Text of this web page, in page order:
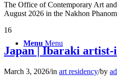
Menu Menu
The Office of Contemporary Art
August 2026 in the Nakhon
16
Japan | Ibaraki artist-
March 3, 2026/in art residency/by